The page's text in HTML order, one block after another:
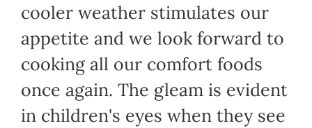
cooler weather stimulates our
appetite and we look forward to
cooking all our comfort foods
once again. The gleam is evident
in children's eyes when they see